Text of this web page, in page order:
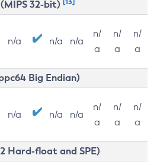
32-bit)
n/a n/a n/a
n/
a
n/
a
n/
a
Big Endian)
n/a n/a n/a
n/
a
n/
a
n/
a
Hard-float and SPE)